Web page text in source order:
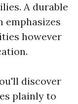
A durable
emphasizes
however
discover
plainly to